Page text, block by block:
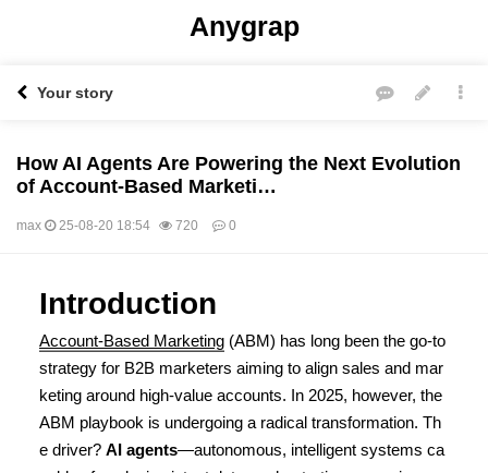
Anygrap
Your story
How AI Agents Are Powering the Next Evolution
of Account-Based Marketi…
max 25-08-20 18:54 720 0
Introduction
Account-Based Marketing (ABM) has long been the go-to
strategy for B2B marketers aiming to align sales and mar
keting around high-value accounts. In 2025, however, the
ABM playbook is undergoing a radical transformation. Th
e driver? AI agents—autonomous, intelligent systems ca